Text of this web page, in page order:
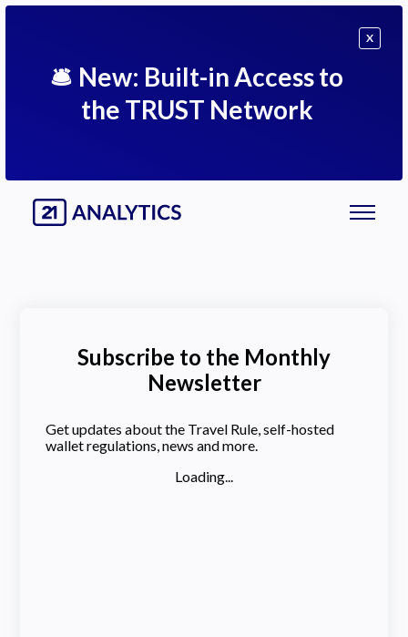
🛎 New: Built-in Access to
the TRUST Network
X
Subscribe to the Monthly
Newsletter
Get updates about the Travel Rule, self-hosted
wallet regulations, news and more.
Loading...